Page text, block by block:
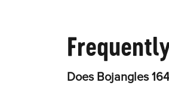
Does Bojangles